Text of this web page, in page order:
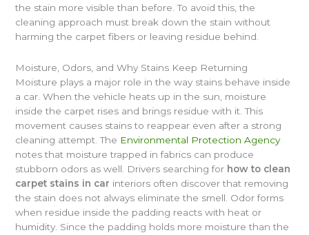
the stain more visible than before. To avoid this, the
cleaning approach must break down the stain without
harming the carpet fibers or leaving residue behind.
Moisture, Odors, and Why Stains Keep Returning
Moisture plays a major role in the way stains behave inside
a car. When the vehicle heats up in the sun, moisture
inside the carpet rises and brings residue with it. This
movement causes stains to reappear even after a strong
cleaning attempt. The Environmental Protection Agency
notes that moisture trapped in fabrics can produce
stubborn odors as well. Drivers searching for how to clean
carpet stains in car interiors often discover that removing
the stain does not always eliminate the smell. Odor forms
when residue inside the padding reacts with heat or
humidity. Since the padding holds more moisture than the